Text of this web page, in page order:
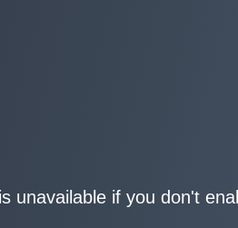
unavailable if you don't